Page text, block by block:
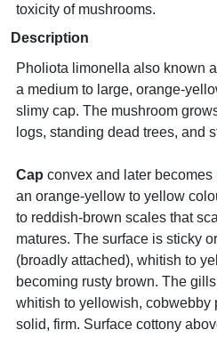
toxicity of mushrooms.
Description
Pholiota limonella also known
a medium to large, orange-
slimy cap. The mushroom
logs, standing dead trees, and
Cap convex and later
an orange-yellow to yellow
to reddish-brown scales that
matures. The surface is sticky
(broadly attached), whitish to
becoming rusty brown. The
whitish to yellowish, cobwebby
solid, firm. Surface cottony